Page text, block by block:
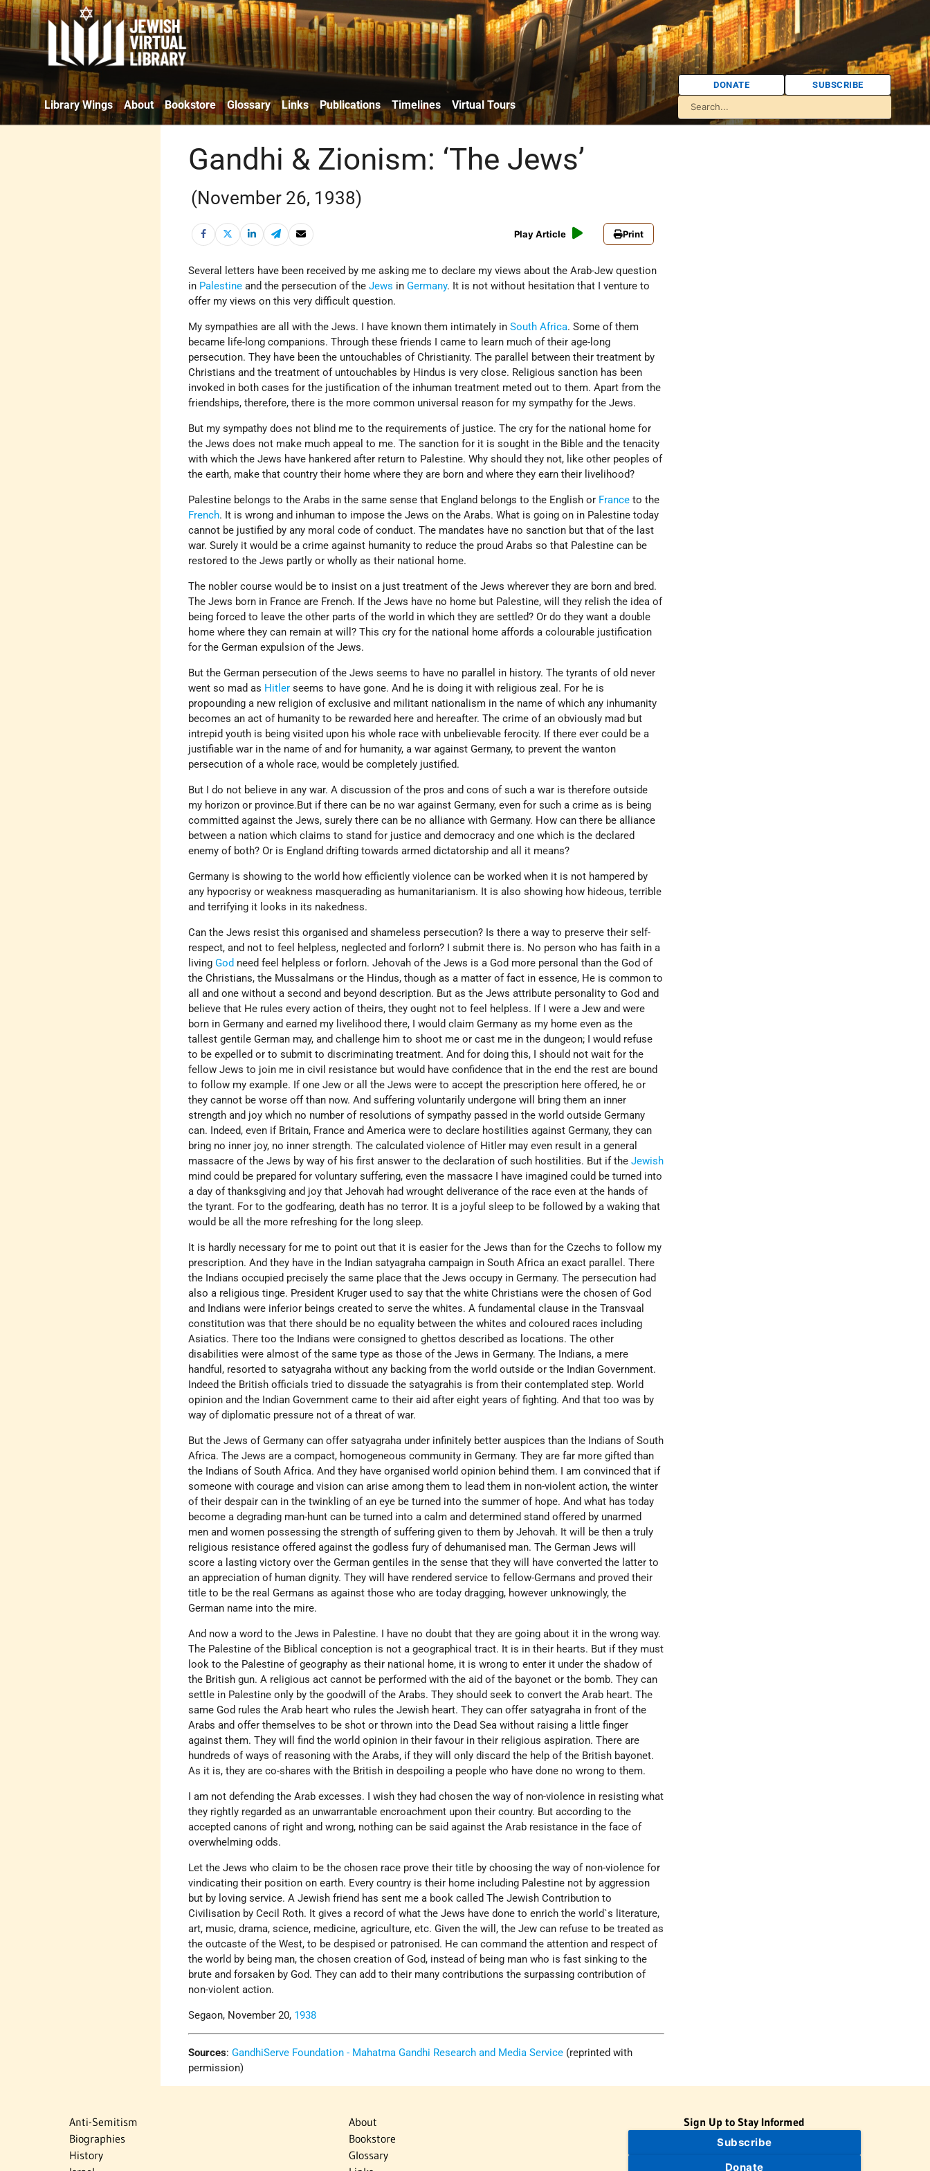
Library Wings About Bookstore Glossary Links Publications Timelines Virtual Tours
DONATE SUBSCRIBE
Gandhi & Zionism: ‘The Jews’
(November 26, 1938)
Play Article Print
Several letters have been received by me asking me to declare my views about the Arab-Jew question
in Palestine and the persecution of theJews inGermany. It is not without hesitation that I venture to
offer my views on this very difficult question.
My sympathies are all with the Jews. I have known them intimately inSouth Africa. Some of them
became life-long companions. Through these friends I came to learn much of their age-long
persecution. They have been the untouchables of Christianity. The parallel between their treatment by
Christians and the treatment of untouchables by Hindus is very close. Religious sanction has been
invoked in both cases for the justification of the inhuman treatment meted out to them. Apart from the
friendships, therefore, there is the more common universal reason for my sympathy for the Jews.
But my sympathy does not blind me to the requirements of justice. The cry for the national home for
the Jews does not make much appeal to me. The sanction for it is sought in the Bible and the tenacity
with which the Jews have hankered after return to Palestine. Why should they not, like other peoples of
the earth, make that country their home where they are born and where they earn their livelihood?
Palestine belongs to the Arabs in the same sense that England belongs to the English or France to the
French. It is wrong and inhuman to impose the Jews on the Arabs. What is going on in Palestine today
cannot be justified by any moral code of conduct. The mandates have no sanction but that of the last
war. Surely it would be a crime against humanity to reduce the proud Arabs so that Palestine can be
restored to the Jews partly or wholly as their national home.
The nobler course would be to insist on a just treatment of the Jews wherever they are born and bred.
The Jews born in France are French. If the Jews have no home but Palestine, will they relish the idea of
being forced to leave the other parts of the world in which they are settled? Or do they want a double
home where they can remain at will? This cry for the national home affords a colourable justification
for the German expulsion of the Jews.
But the German persecution of the Jews seems to have no parallel in history. The tyrants of old never
went so mad as Hitler seems to have gone. And he is doing it with religious zeal. For he is
propounding a new religion of exclusive and militant nationalism in the name of which any inhumanity
becomes an act of humanity to be rewarded here and hereafter. The crime of an obviously mad but
intrepid youth is being visited upon his whole race with unbelievable ferocity. If there ever could be a
justifiable war in the name of and for humanity, a war against Germany, to prevent the wanton
persecution of a whole race, would be completely justified.
But I do not believe in any war. A discussion of the pros and cons of such a war is therefore outside
my horizon or province.But if there can be no war against Germany, even for such a crime as is being
committed against the Jews, surely there can be no alliance with Germany. How can there be alliance
between a nation which claims to stand for justice and democracy and one which is the declared
enemy of both? Or is England drifting towards armed dictatorship and all it means?
Germany is showing to the world how efficiently violence can be worked when it is not hampered by
any hypocrisy or weakness masquerading as humanitarianism. It is also showing how hideous, terrible
and terrifying it looks in its nakedness.
Can the Jews resist this organised and shameless persecution? Is there a way to preserve their self-
respect, and not to feel helpless, neglected and forlorn? I submit there is. No person who has faith in a
livingGod need feel helpless or forlorn. Jehovah of the Jews is a God more personal than the God of
the Christians, the Mussalmans or the Hindus, though as a matter of fact in essence, He is common to
all and one without a second and beyond description. But as the Jews attribute personality to God and
believe that He rules every action of theirs, they ought not to feel helpless. If I were a Jew and were
born in Germany and earned my livelihood there, I would claim Germany as my home even as the
tallest gentile German may, and challenge him to shoot me or cast me in the dungeon; I would refuse
to be expelled or to submit to discriminating treatment. And for doing this, I should not wait for the
fellow Jews to join me in civil resistance but would have confidence that in the end the rest are bound
to follow my example. If one Jew or all the Jews were to accept the prescription here offered, he or
they cannot be worse off than now. And suffering voluntarily undergone will bring them an inner
strength and joy which no number of resolutions of sympathy passed in the world outside Germany
can. Indeed, even if Britain, France and America were to declare hostilities against Germany, they can
bring no inner joy, no inner strength. The calculated violence of Hitler may even result in a general
massacre of the Jews by way of his first answer to the declaration of such hostilities. But if theJewish
mind could be prepared for voluntary suffering, even the massacre I have imagined could be turned into
a day of thanksgiving and joy that Jehovah had wrought deliverance of the race even at the hands of
the tyrant. For to the godfearing, death has no terror. It is a joyful sleep to be followed by a waking that
would be all the more refreshing for the long sleep.
It is hardly necessary for me to point out that it is easier for the Jews than for the Czechs to follow my
prescription. And they have in the Indian satyagraha campaign in South Africa an exact parallel. There
the Indians occupied precisely the same place that the Jews occupy in Germany. The persecution had
also a religious tinge. President Kruger used to say that the white Christians were the chosen of God
and Indians were inferior beings created to serve the whites. A fundamental clause in the Transvaal
constitution was that there should be no equality between the whites and coloured races including
Asiatics. There too the Indians were consigned to ghettos described as locations. The other
disabilities were almost of the same type as those of the Jews in Germany. The Indians, a mere
handful, resorted to satyagraha without any backing from the world outside or the Indian Government.
Indeed the British officials tried to dissuade the satyagrahis is from their contemplated step. World
opinion and the Indian Government came to their aid after eight years of fighting. And that too was by
way of diplomatic pressure not of a threat of war.
But the Jews of Germany can offer satyagraha under infinitely better auspices than the Indians of South
Africa. The Jews are a compact, homogeneous community in Germany. They are far more gifted than
the Indians of South Africa. And they have organised world opinion behind them. I am convinced that if
someone with courage and vision can arise among them to lead them in non-violent action, the winter
of their despair can in the twinkling of an eye be turned into the summer of hope. And what has today
become a degrading man-hunt can be turned into a calm and determined stand offered by unarmed
men and women possessing the strength of suffering given to them by Jehovah. It will be then a truly
religious resistance offered against the godless fury of dehumanised man. The German Jews will
score a lasting victory over the German gentiles in the sense that they will have converted the latter to
an appreciation of human dignity. They will have rendered service to fellow-Germans and proved their
title to be the real Germans as against those who are today dragging, however unknowingly, the
German name into the mire.
And now a word to the Jews in Palestine. I have no doubt that they are going about it in the wrong way.
The Palestine of the Biblical conception is not a geographical tract. It is in their hearts. But if they must
look to the Palestine of geography as their national home, it is wrong to enter it under the shadow of
the British gun. A religious act cannot be performed with the aid of the bayonet or the bomb. They can
settle in Palestine only by the goodwill of the Arabs. They should seek to convert the Arab heart. The
same God rules the Arab heart who rules the Jewish heart. They can offer satyagraha in front of the
Arabs and offer themselves to be shot or thrown into the Dead Sea without raising a little finger
against them. They will find the world opinion in their favour in their religious aspiration. There are
hundreds of ways of reasoning with the Arabs, if they will only discard the help of the British bayonet.
As it is, they are co-shares with the British in despoiling a people who have done no wrong to them.
I am not defending the Arab excesses. I wish they had chosen the way of non-violence in resisting what
they rightly regarded as an unwarrantable encroachment upon their country. But according to the
accepted canons of right and wrong, nothing can be said against the Arab resistance in the face of
overwhelming odds.
Let the Jews who claim to be the chosen race prove their title by choosing the way of non-violence for
vindicating their position on earth. Every country is their home including Palestine not by aggression
but by loving service. A Jewish friend has sent me a book called The Jewish Contribution to
Civilisation by Cecil Roth. It gives a record of what the Jews have done to enrich the world`s literature,
art, music, drama, science, medicine, agriculture, etc. Given the will, the Jew can refuse to be treated as
the outcaste of the West, to be despised or patronised. He can command the attention and respect of
the world by being man, the chosen creation of God, instead of being man who is fast sinking to the
brute and forsaken by God. They can add to their many contributions the surpassing contribution of
non-violent action.
Segaon, November 20, 1938
Sources: GandhiServe Foundation - Mahatma Gandhi Research and Media Service (reprinted with
permission)
Anti-Semitism
Biographies
History
About
Bookstore
Glossary
Sign Up to Stay Informed
Subscribe
Donate